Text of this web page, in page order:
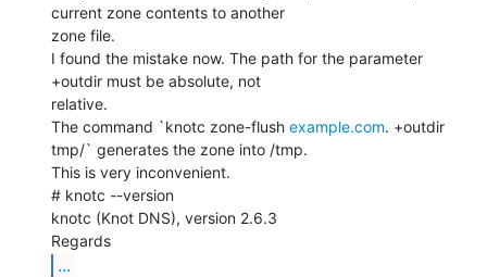
current zone contents to another
zone file.
I found the mistake now. The path for the parameter
+outdir must be absolute, not
relative.
The command `knotc zone-flush example.com. +outdir
tmp/` generates the zone into /tmp.
This is very inconvenient.
# knotc --version
knotc (Knot DNS), version 2.6.3
...